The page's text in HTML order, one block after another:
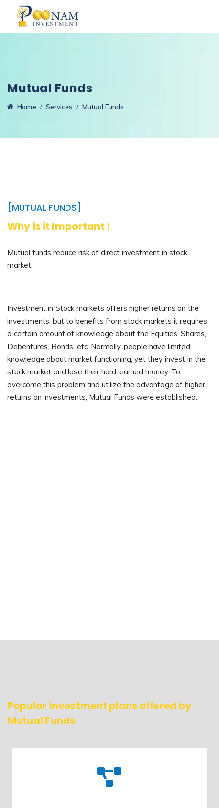
Mutual Funds
Home Services Mutual Funds
[MUTUAL FUNDS]
Why is it Important !
Mutual funds reduce risk of direct investment in stock
market.
Investment in Stock markets offers higher returns on the
investments, but to benefits from stock markets it requires
a certain amount of knowledge about the Equities, Shares,
Debentures, Bonds, etc. Normally, people have limited
knowledge about market functioning, yet they invest in the
stock market and lose their hard-earned money. To
overcome this problem and utilize the advantage of higher
returns on investments, Mutual Funds were established.
Popular investment plans offered by
Mutual Funds